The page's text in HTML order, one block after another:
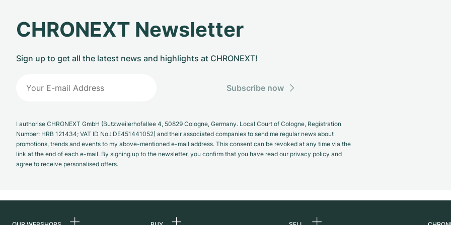
CHRONEXT Newsletter
Sign up to get all the latest news and highlights at CHRONEXT!
Subscribe now
I authorise CHRONEXT GmbH (Butzweilerhofallee 4, 50829 Cologne, Germany. Local Court of Cologne, Registration
Number: HRB 121434; VAT ID No.: DE451441052) and their associated companies to send me regular news about
promotions, trends and events to my above-mentioned e-mail address. This consent can be revoked at any time via the
link at the end of each e-mail. By signing up to the newsletter, you confirm that you have read our privacy policy and
agree to receive personalised offers.